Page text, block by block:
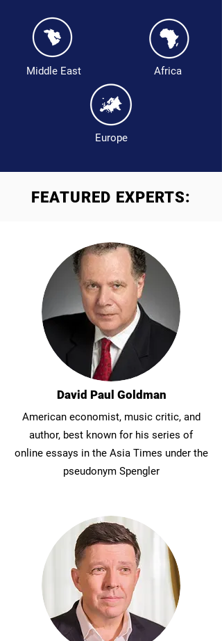
Africa
Middle East
Europe
FEATURED EXPERTS:
David Paul Goldman
American economist, music critic, and
author, best known for his series of
online essays in the Asia Times under the
pseudonym Spengler